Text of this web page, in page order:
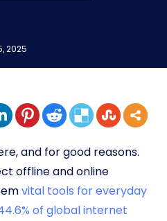
2025
and for good reasons.
offline and online
vital tools for everyday
of global internet